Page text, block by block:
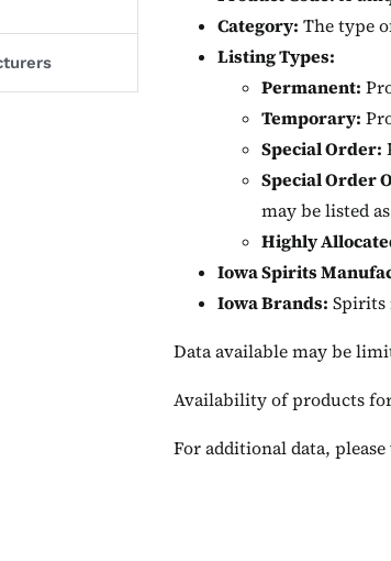
Category: The type
Listing Types:
Permanent:
Temporary:
Special Order:
Special Order
may be listed
Highly
Iowa Spirits
Iowa Brands: Spirits
Data available may be
Availability of products
For additional data,